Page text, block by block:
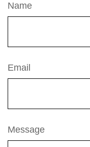
Name
Email
Message